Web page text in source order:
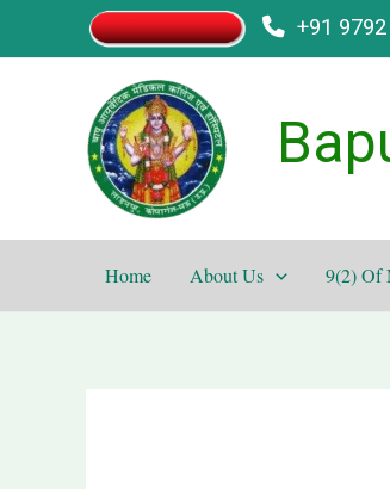
+91
Home About Us 9(2) Of